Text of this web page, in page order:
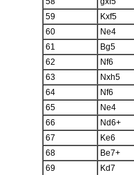
59
Kxf5
60
Ne4
61
Bg5
62
Nf6
63
Nxh5
64
Nf6
65
Ne4
66
Nd6+
67
Ke6
68
Be7+
69
Kd7